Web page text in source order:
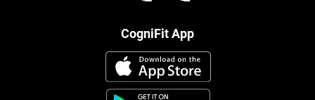
CogniFit App